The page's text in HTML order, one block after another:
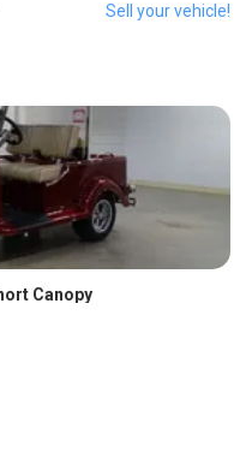
Sell your vehicle!
Canopy